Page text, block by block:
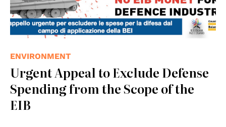
ENVIRONMENT
Urgent Appeal to Exclude Defense
Spending from the Scope of the
EIB